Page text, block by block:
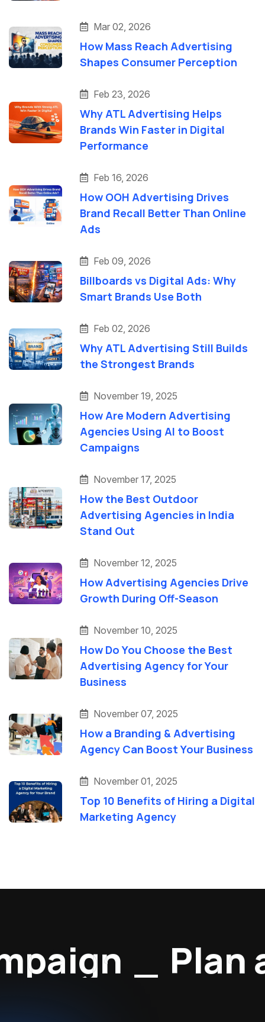
Mar 02, 2026
How Mass Reach Advertising
Shapes Consumer Perception
Feb 23, 2026
Why ATL Advertising Helps
Brands Win Faster in Digital
Performance
Feb 16, 2026
How OOH Advertising Drives
Brand Recall Better Than Online
Ads
Feb 09, 2026
Billboards vs Digital Ads: Why
Smart Brands Use Both
Feb 02, 2026
Why ATL Advertising Still Builds
the Strongest Brands
November 19, 2025
How Are Modern Advertising
Agencies Using AI to Boost
Campaigns
November 17, 2025
How the Best Outdoor
Advertising Agencies in India
Stand Out
November 12, 2025
How Advertising Agencies Drive
Growth During Off-Season
November 10, 2025
How Do You Choose the Best
Advertising Agency for Your
Business
November 07, 2025
How a Branding & Advertising
Agency Can Boost Your Business
November 01, 2025
Top 10 Benefits of Hiring a Digital
Marketing Agency
_ Plan